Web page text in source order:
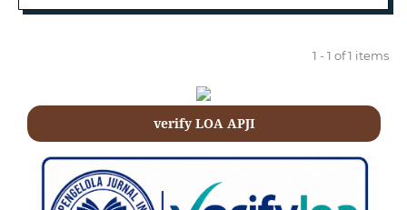
1 - 1 of 1 items
verify LOA APJI